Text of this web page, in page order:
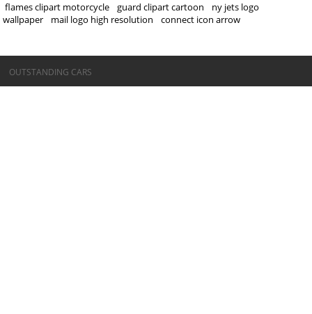
flames clipart motorcycle
guard clipart cartoon
ny jets logo
wallpaper
mail logo high resolution connect icon arrow
©OUTSTANDING CARS
OUTSTANDING CARS